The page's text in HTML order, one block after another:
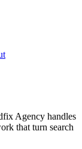
Agency handles
that turn search